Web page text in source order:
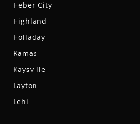
Heber City
Highland
Holladay
Kamas
Kaysville
Layton
Lehi